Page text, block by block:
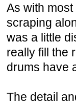
As with
scraping
was a little
really fill the
drums have
The detail